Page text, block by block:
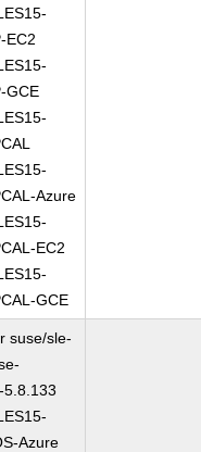
EC2
GCE
Azure
EC2
GCE
suse/sle-
5.8.133
Azure